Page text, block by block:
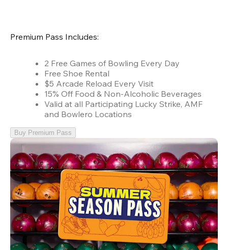
Premium Pass Includes:
2 Free Games of Bowling Every Day
Free Shoe Rental
$5 Arcade Reload Every Visit
15% Off Food & Non-Alcoholic Beverages
Valid at all Participating Lucky Strike, AMF
and Bowlero Locations
Buy Premium Pass